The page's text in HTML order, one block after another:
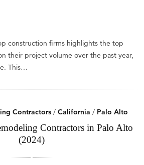
construction firms highlights the top
their project volume over the past year,
This…
Contractors/ California / Palo Alto
Contractors in Palo Alto
(2024)